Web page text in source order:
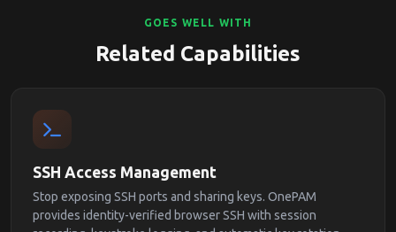
GOES WELL WITH
Related Capabilities
SSH Access Management
Stop exposing SSH ports and sharing keys. OnePAM
provides identity-verified browser SSH with session